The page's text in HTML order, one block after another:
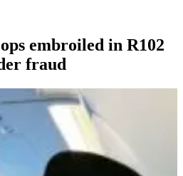
embroiled in R102
fraud